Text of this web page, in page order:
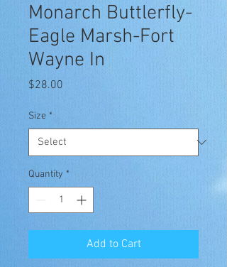
Monarch Buttlerfly-
Eagle Marsh-Fort
Wayne In
$28.00 Price
Size *
Quantity *
Add to Cart